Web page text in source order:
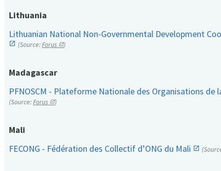
Lithuania
Lithuanian National Non-Governmental Development
(Source:Forus )
Madagascar
PFNOSCM - Plateforme Nationale des Organisations de
(Source:Forus )
Mali
FECONG - Fédération des Collectif d’ONG du Mali